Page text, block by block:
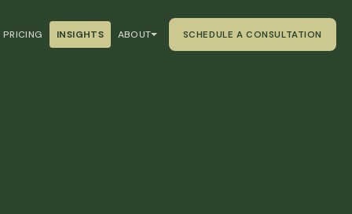
PRICING INSIGHTS ABOUT SCHEDULE A CONSULTATION